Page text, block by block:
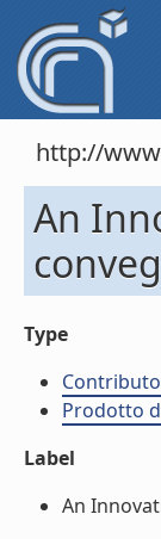
http://
An
Type
Prodotto
Label
An